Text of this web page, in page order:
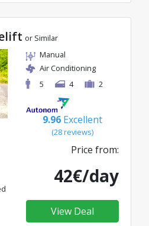
or Similar
Manual
Air Conditioning
5
4 2
9.96 Excellent
(28 reviews)
Price from:
42€/day
View Deal